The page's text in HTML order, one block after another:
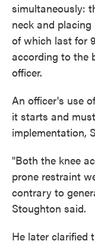
simultaneously:
neck and
of which last for
according to the
officer.
An officer's use
it starts and
implementation,
"Both the knee
prone restraint
contrary to
Stoughton said.
He later clarified